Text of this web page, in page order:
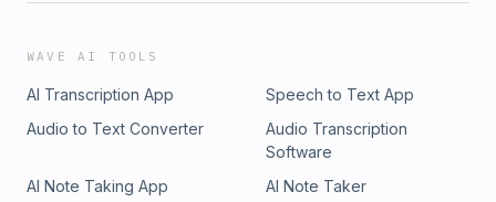
WAVE AI TOOLS
AI Transcription App
Speech to Text App
Audio to Text Converter
Audio Transcription
Software
AI Note Taking App
AI Note Taker